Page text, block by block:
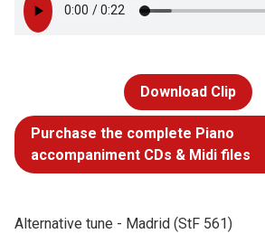
Download Clip
Purchase the complete Piano
accompaniment CDs & Midi files
Alternative tune - Madrid (StF 561)